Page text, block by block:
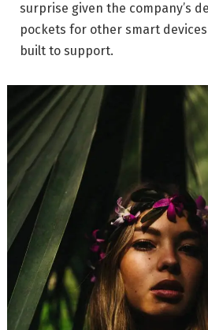
surprise given the company’s
pockets for other smart
built to support.